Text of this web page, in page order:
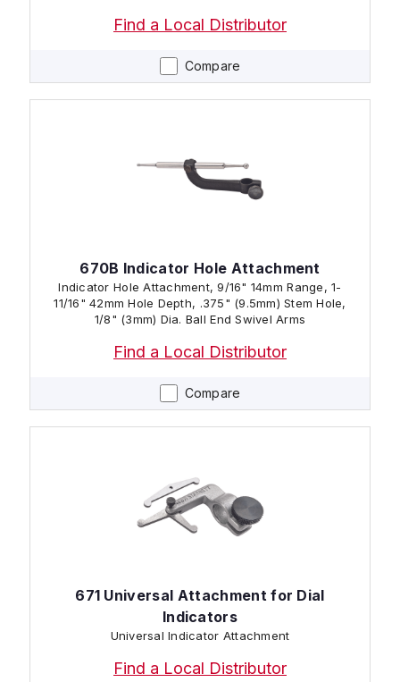
Compare
Find a Local Distributor
Compare
670B Indicator Hole Attachment
Indicator Hole Attachment, 9/16" 14mm Range, 1-
11/16" 42mm Hole Depth, .375" (9.5mm) Stem Hole,
1/8" (3mm) Dia. Ball End Swivel Arms
Find a Local Distributor
671 Universal Attachment for Dial
Indicators
Universal Indicator Attachment
Find a Local Distributor